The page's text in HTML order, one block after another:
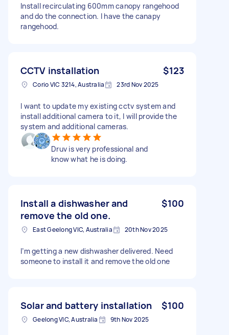
Install recirculating 600mm canopy rangehood
and do the connection. I have the canapy
rangehood.
CCTV installation $123
Corio VIC 3214, Australia 23rd Nov 2025
I want to update my existing cctv system and
install additional camera to it, I will provide the
system and additional cameras.
Druv is very professional and
know what he is doing.
Install a dishwasher and
remove the old one.
$100
East Geelong VIC, Australia 20th Nov 2025
I’m getting a new dishwasher delivered. Need
someone to install it and remove the old one
Solar and battery installation $100
Geelong VIC, Australia 9th Nov 2025